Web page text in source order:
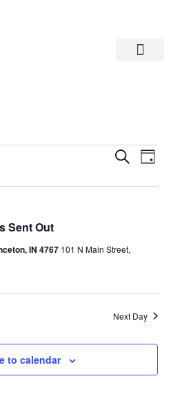
Search
Day
Sent Out
IN 4767 101 N Main Street,
Next Day
to calendar